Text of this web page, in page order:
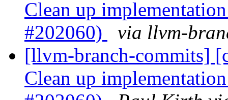
Clean up
#202060)
via llvm-
[llvm-branch-commits]
Clean up